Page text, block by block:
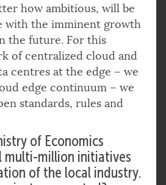
how ambitious, will be
with the imminent growth
the future. For this
of centralized cloud and
centres at the edge – we
edge continuum – we
standards, rules and
of Economics
multi-million initiatives
of the local industry.